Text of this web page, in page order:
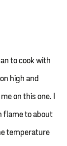
to cook with
high and
on this one. I
flame to about
temperature